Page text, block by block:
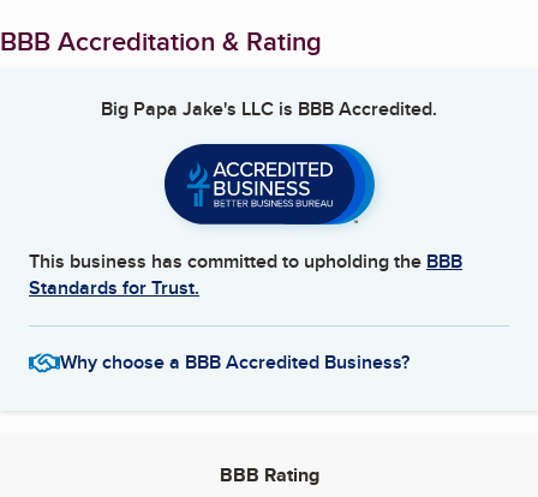
BBB Accreditation & Rating
Big Papa Jake's LLC is BBB Accredited.
This business has committed to upholding the BBB
Standards for Trust.
Why choose a BBB Accredited Business?
BBB Rating